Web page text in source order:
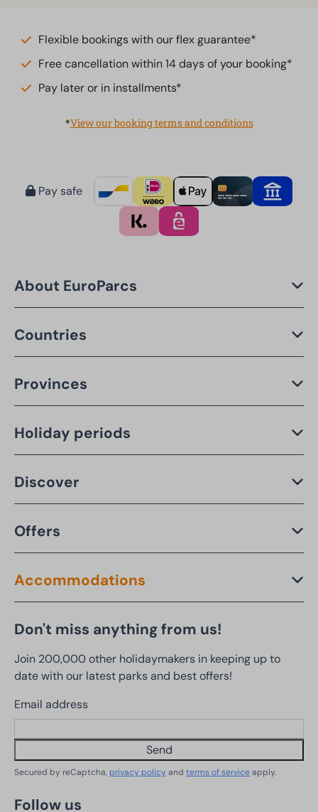
Flexible bookings with our flex guarantee*
Free cancellation within 14 days of your booking*
Pay later or in installments*
*View our booking terms and conditions
Pay safe
About EuroParcs
Countries
Provinces
Holiday periods
Discover
Offers
Accommodations
Don't miss anything from us!
Join 200,000 other holidaymakers in keeping up to
date with our latest parks and best offers!
Email address
Send
Secured by reCaptcha, privacy policyand terms of serviceapply.
Follow us